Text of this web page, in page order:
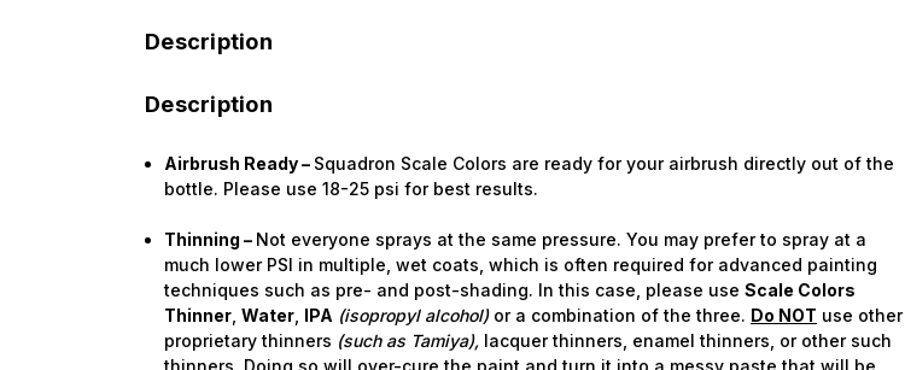
Description
Description
Airbrush Ready – Squadron Scale Colors are ready for your airbrush directly out of the
bottle. Please use 18-25 psi for best results.
Thinning – Not everyone sprays at the same pressure. You may prefer to spray at a
much lower PSI in multiple, wet coats, which is often required for advanced painting
techniques such as pre- and post-shading. In this case, please use Scale Colors
Thinner Water IPA (isopropyl alcohol) or a combination of the three. Do NOT use other
proprietary thinners (such as Tamiya), lacquer thinners, enamel thinners, or other such
thinners. Doing so will over-cure the paint and turn it into a messy paste that will be